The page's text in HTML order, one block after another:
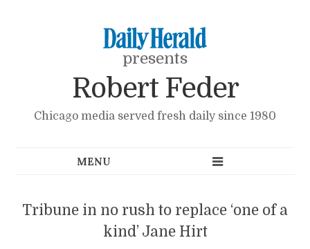
presents
Robert Feder
Chicago media served fresh daily since 1980
Tribune in no rush to replace ‘one of a
kind’ Jane Hirt